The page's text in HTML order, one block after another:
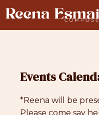
Skip
to
content
Events
*Reena will be
Please come say